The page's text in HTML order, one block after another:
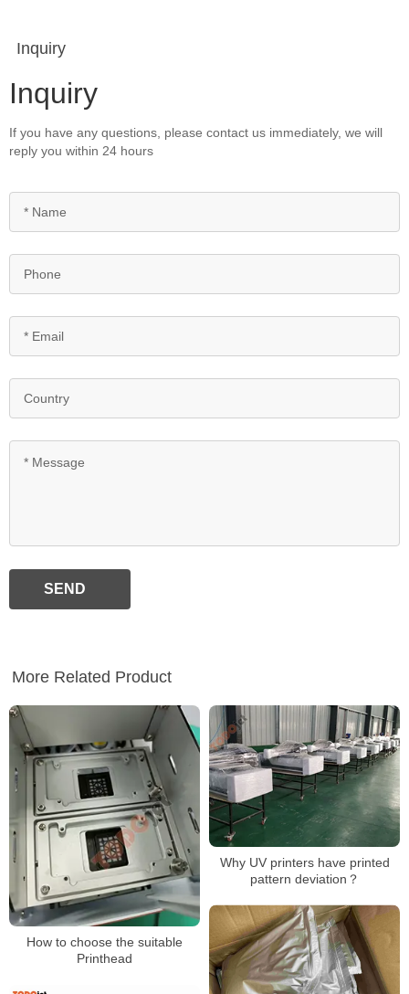
Inquiry
Inquiry
If you have any questions, please contact us immediately, we will
reply you within 24 hours
SEND
More Related Product
How to choose the suitable
Printhead
Why UV printers have printed
pattern deviation？